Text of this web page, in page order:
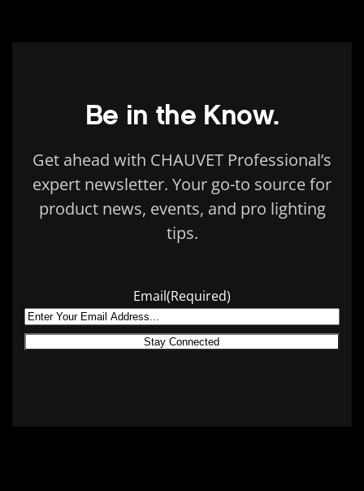
Be in the Know.
Get ahead with CHAUVET Professional’s
expert newsletter. Your go-to source for
product news, events, and pro lighting
tips.
Email(Required)